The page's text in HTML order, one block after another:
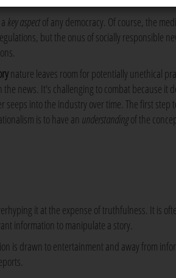
key aspectof any democracy. Of course, the
but the onus of socially responsible
nature leaves room for potentially unethical
the news. It's challenging to combat because it
seeps into the industry over time. The first step
is to have an understandingof the
it at the expense of truthfulness. It is
information to manipulate a story.
is drawn to entertainment and away from